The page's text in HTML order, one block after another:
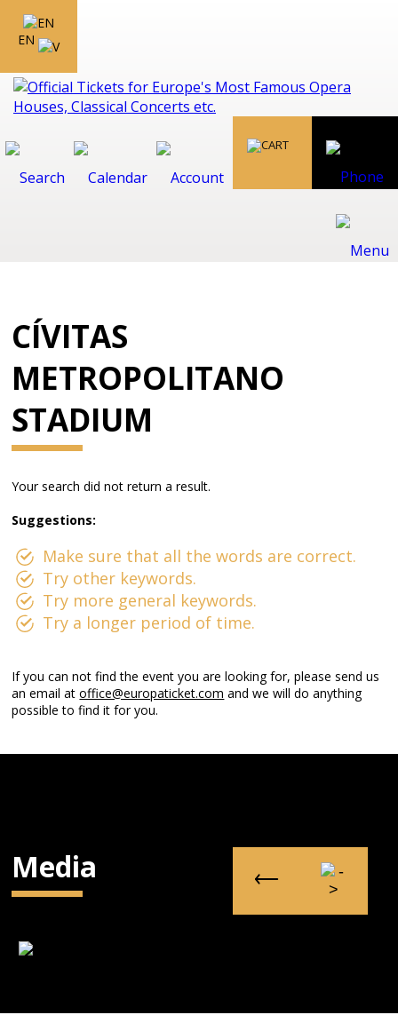
EN
CÍVITAS
METROPOLITANO
STADIUM
Your search did not return a result.
Suggestions:
Make sure that all the words are correct.
Try other keywords.
Try more general keywords.
Try a longer period of time.
If you can not find the event you are looking for, please send us
an email atoffice@europaticket.com and we will do anything
possible to find it for you.
Media